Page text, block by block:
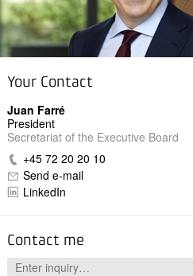
Your Contact
Juan Farré
President
Secretariat of the Executive Board
+45 72 20 20 10
Send e-mail
LinkedIn
Contact me